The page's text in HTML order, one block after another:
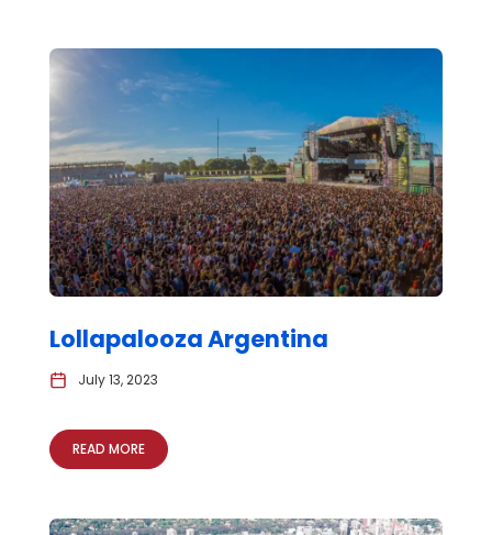
Lollapalooza Argentina
July 13, 2023
READ MORE